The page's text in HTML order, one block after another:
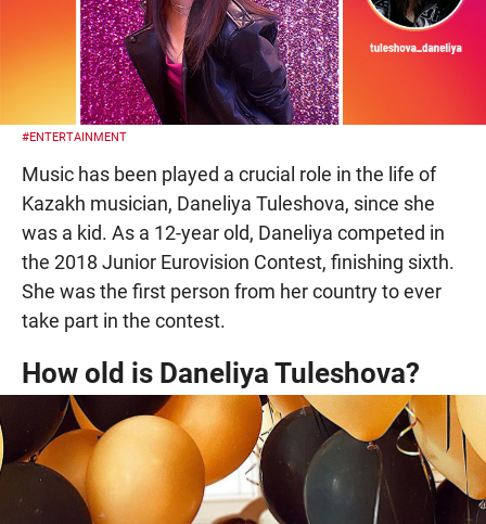
#ENTERTAINMENT
Music has been played a crucial role in the life of
Kazakh musician, Daneliya Tuleshova, since she
was a kid. As a 12-year old, Daneliya competed in
the 2018 Junior Eurovision Contest, finishing sixth.
She was the first person from her country to ever
take part in the contest.
How old is Daneliya Tuleshova?